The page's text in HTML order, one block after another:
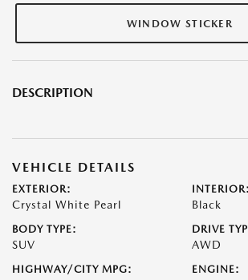
WINDOW STICKER
DESCRIPTION
VEHICLE DETAILS
EXTERIOR:
Crystal White Pearl
INTERIOR:
Black
BODY TYPE:
SUV
DRIVE
AWD
HIGHWAY/CITY MPG: ENGINE: